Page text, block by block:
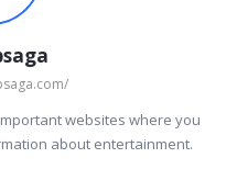
websites where you
about entertainment.